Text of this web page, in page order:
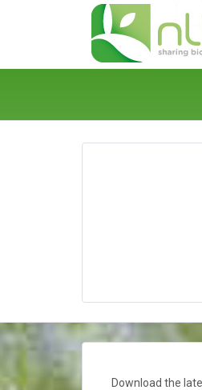
Download the